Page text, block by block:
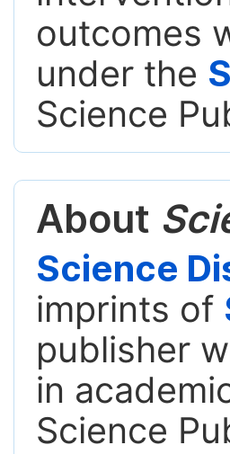
outcomes
under the
Science
About
Science
imprints of
publisher
in
Science